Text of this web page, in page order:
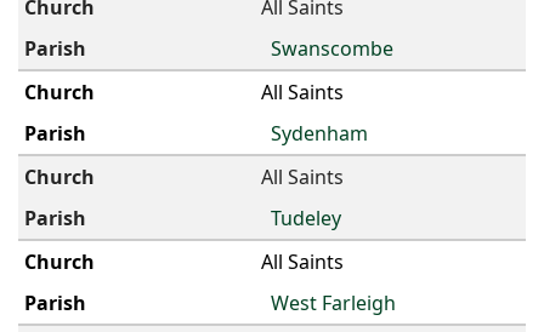
All Saints
Swanscombe
All Saints
Sydenham
All Saints
Tudeley
All Saints
West Farleigh